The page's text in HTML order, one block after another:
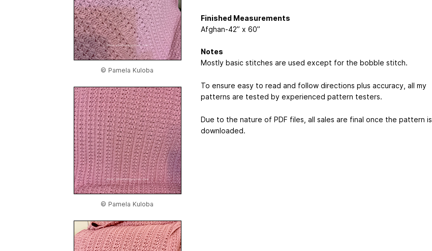
© Pamela Kuloba
© Pamela Kuloba
Finished Measurements
Afghan-42” x 60”
Notes
Mostly basic stitches are used except for the bobble stitch.
To ensure easy to read and follow directions plus accuracy, all my
patterns are tested by experienced pattern testers.
Due to the nature of PDF files, all sales are final once the pattern is
downloaded.